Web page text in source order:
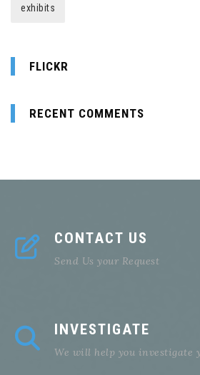
exhibits
FLICKR
RECENT COMMENTS
CONTACT US
Send Us your Request
INVESTIGATE
We will help you investigate